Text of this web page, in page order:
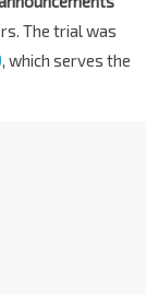
The trial was
, which serves the